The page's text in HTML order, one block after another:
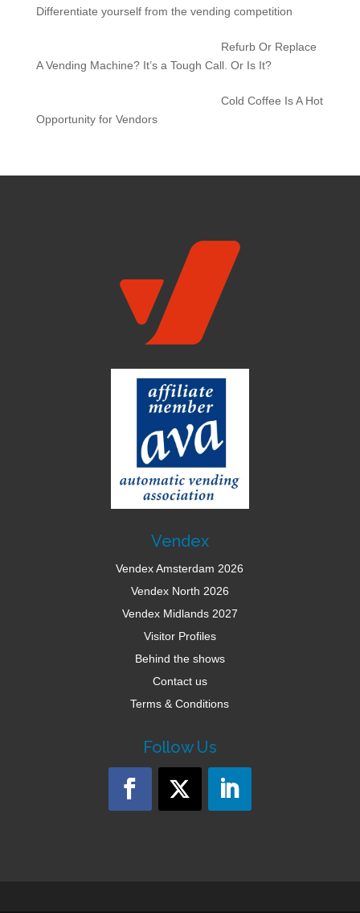
Differentiate yourself from the vending competition
Refurb Or Replace
A Vending Machine? It’s a Tough Call. Or Is It?
Cold Coffee Is A Hot
Opportunity for Vendors
Vendex
Vendex Amsterdam 2026
Vendex North 2026
Vendex Midlands 2027
Visitor Profiles
Behind the shows
Contact us
Terms & Conditions
Follow Us